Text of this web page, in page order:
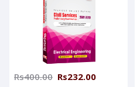
Rs400.00 Rs232.00